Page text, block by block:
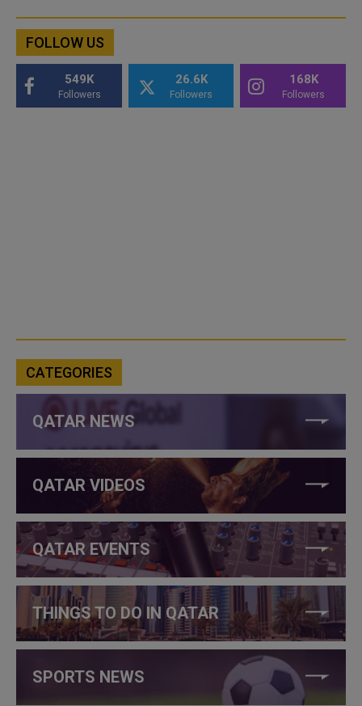
FOLLOW US
549K
Followers
26.6K
Followers
168K
Followers
CATEGORIES
QATAR NEWS
QATAR VIDEOS
QATAR EVENTS
THINGS TO DO IN QATAR
SPORTS NEWS